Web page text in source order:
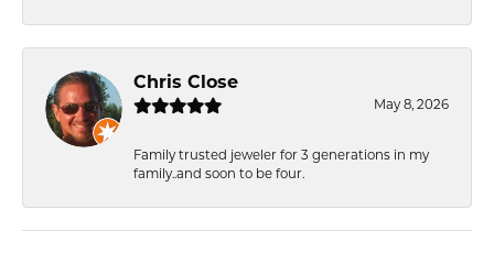
Chris Close
May 8, 2026
Family trusted jeweler for 3 generations in my
family..and soon to be four.